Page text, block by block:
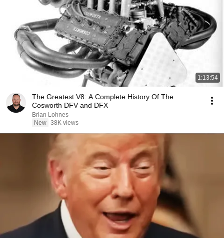
1:13:54
The Greatest V8: A Complete History Of The
Cosworth DFV and DFX
Brian Lohnes
New 38K views